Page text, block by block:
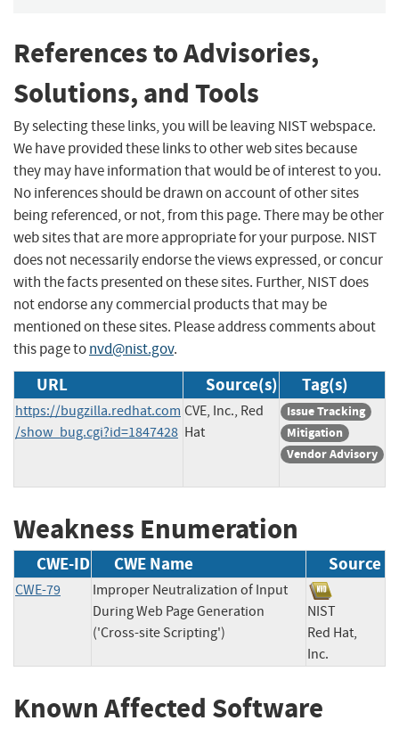
References to Advisories,
Solutions, and Tools
By selecting these links, you will be leaving NIST webspace.
We have provided these links to other web sites because
they may have information that would be of interest to you.
No inferences should be drawn on account of other sites
being referenced, or not, from this page. There may be other
web sites that are more appropriate for your purpose. NIST
does not necessarily endorse the views expressed, or concur
with the facts presented on these sites. Further, NIST does
not endorse any commercial products that may be
mentioned on these sites. Please address comments about
this page tonvd@nist.gov.
URL Source(s) Tag(s)
https://bugzilla.redhat.com
/show_bug.cgi?id=1847428
CVE, Inc., Red
Hat
Issue Tracking
Mitigation
Vendor Advisory
Weakness Enumeration
CWE-ID CWE Name Source
CWE-79
Improper Neutralization of Input
During Web Page Generation
('Cross-site Scripting')
NIST
Red Hat,
Inc.
Known Affected Software